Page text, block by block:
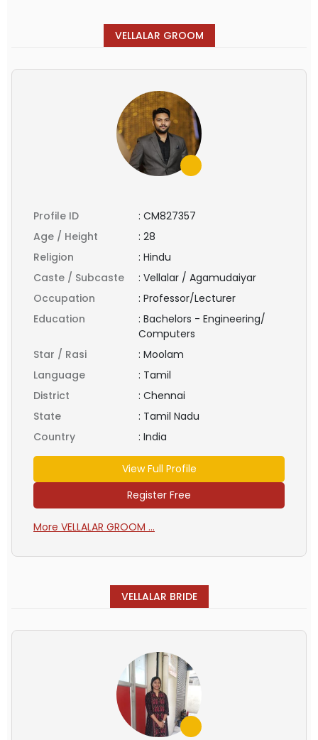
VELLALAR GROOM
Profile ID : CM827357
Age / Height
: 28
Religion
: Hindu
Caste / Subcaste
: Vellalar / Agamudaiyar
Occupation
: Professor/Lecturer
Education
: Bachelors - Engineering/
Computers
Star / Rasi
: Moolam
Language
: Tamil
District
: Chennai
State
: Tamil Nadu
Country
: India
View Full Profile
Register Free
More VELLALAR GROOM ...
VELLALAR BRIDE